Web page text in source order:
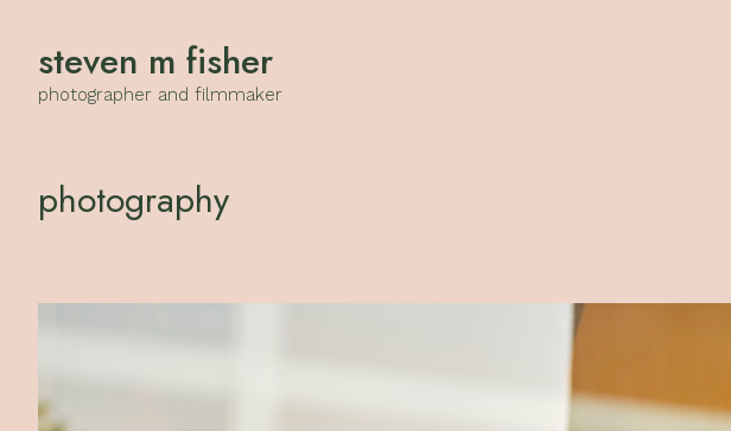
steven m fisher
photographer and filmmaker
photography